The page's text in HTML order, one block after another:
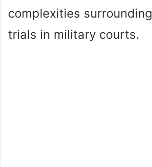
complexities
trials in military courts.